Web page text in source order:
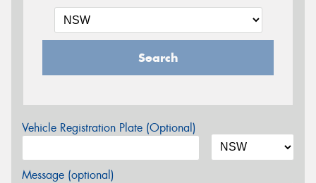
Search
Vehicle Registration Plate (Optional)
Message (optional)